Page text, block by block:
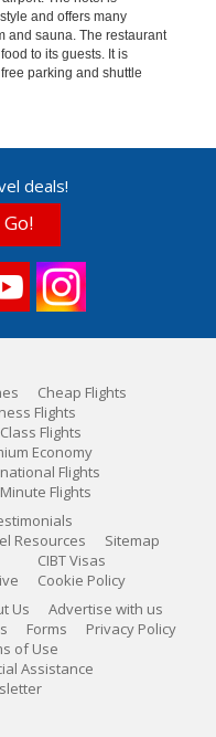
and offers many
and sauna. The restaurant
to its guests. It is
parking and shuttle
deals!
Go!
Cheap Flights
Flights
Flights
Economy
Flights
Flights
Resources
Sitemap
CIBT Visas
Cookie Policy
Us
Advertise with us
Forms
Privacy Policy
of Use
Assistance